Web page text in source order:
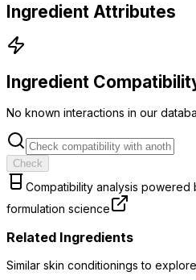
Ingredient Attributes
Ingredient
No known interactions in our
Check
Compatibility analysis powered
formulation science
Related Ingredients
Similar skin conditionings to explore